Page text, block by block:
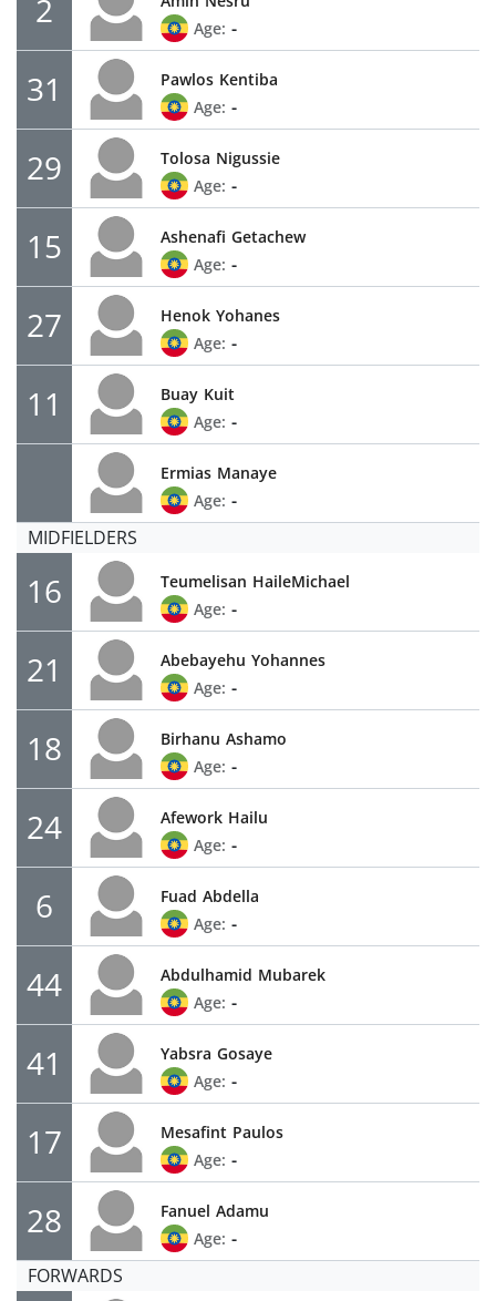
2
Age: -
31 Pawlos Kentiba
Age: -
29 Tolosa Nigussie
Age: -
15 Ashenafi Getachew
Age: -
27 Henok Yohanes
Age: -
11 Buay Kuit
Age: -
Ermias Manaye
Age: -
MIDFIELDERS
16 Teumelisan HaileMichael
Age: -
21 Abebayehu Yohannes
Age: -
18 Birhanu Ashamo
Age: -
24 Afework Hailu
Age: -
6 Fuad Abdella
Age: -
44 Abdulhamid Mubarek
Age: -
41 Yabsra Gosaye
Age: -
17 Mesafint Paulos
Age: -
28 Fanuel Adamu
Age: -
FORWARDS